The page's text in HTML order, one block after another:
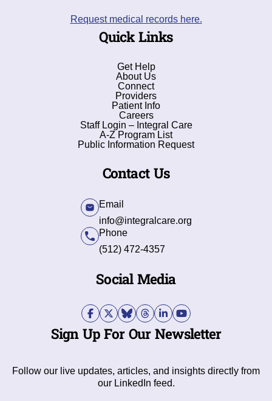
Request medical records here.
Quick Links
Get Help
About Us
Connect
Providers
Patient Info
Careers
Staff Login – Integral Care
A-Z Program List
Public Information Request
Contact Us
Email
info@integralcare.org
Phone
(512) 472-4357
Social Media
Sign Up For Our Newsletter
Follow our live updates, articles, and insights directly from
our LinkedIn feed.